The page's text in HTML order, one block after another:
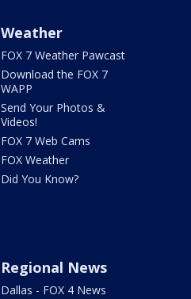
Weather
FOX 7 Weather Pawcast
Download the FOX 7
WAPP
Send Your Photos &
Videos!
FOX 7 Web Cams
FOX Weather
Did You Know?
Regional News
Dallas - FOX 4 News